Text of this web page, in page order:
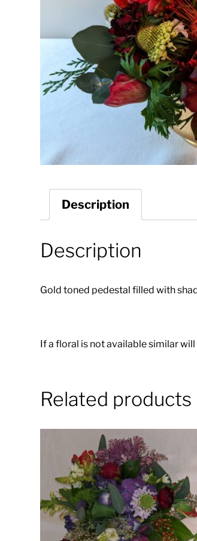
Description
Description
Gold toned pedestal filled with
If a floral is not available similar
Related products